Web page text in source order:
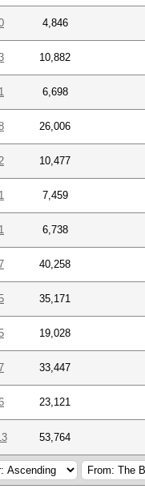
4,846
10,882
1 6,698
26,006
10,477
1 7,459
1 6,738
40,258
35,171
19,028
33,447
23,121
53,764